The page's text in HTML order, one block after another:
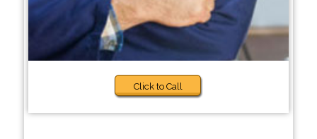
Click to Call